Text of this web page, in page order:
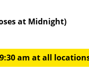
at Midnight)
am at all